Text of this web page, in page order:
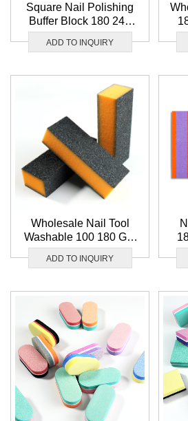
Square Nail Polishing
Buffer Block 180 240
Grit Grey Sandpaper
Nail Buffer Block
ADD TO INQUIRY
Wholesale Nail Tool
Washable 100 180 Grit
Nail Buffer File Soft
Sponge 3 Way Nail
ADD TO INQUIRY